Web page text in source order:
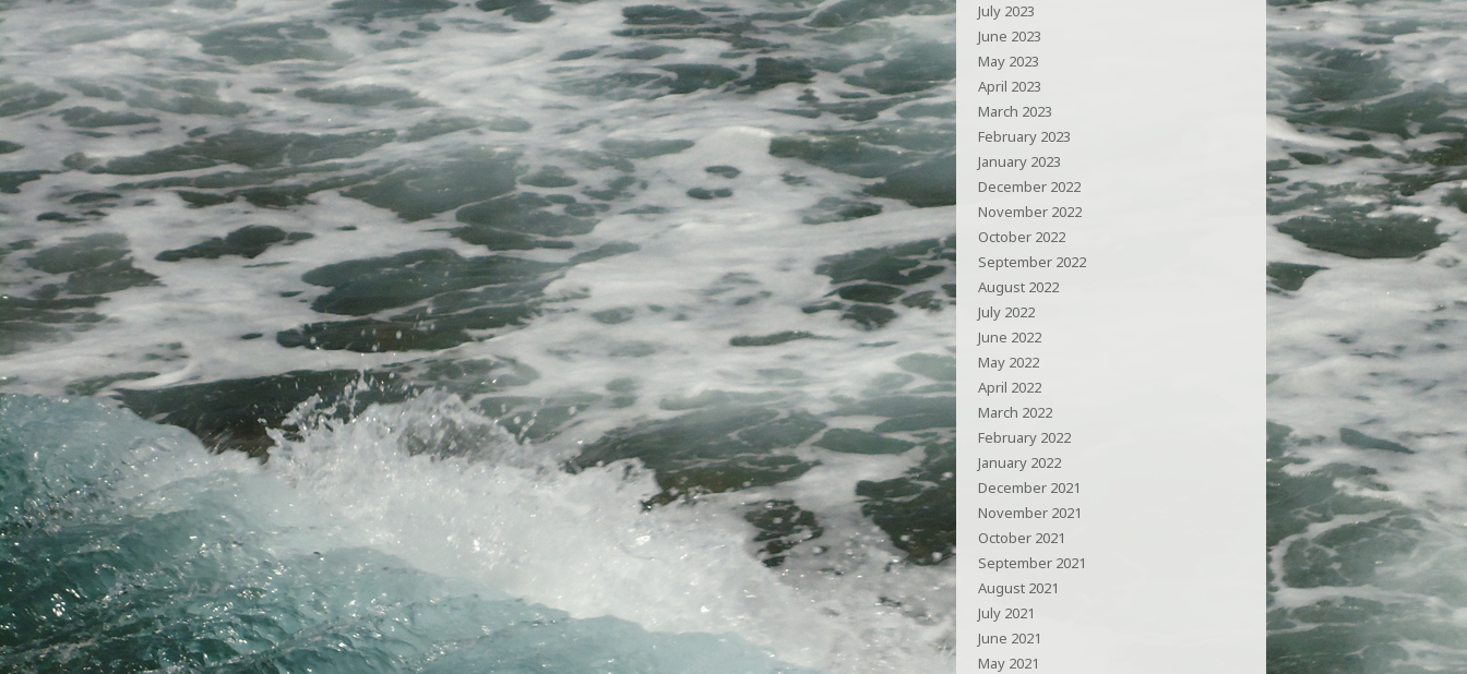
July 2023
June 2023
May 2023
April 2023
March 2023
February 2023
January 2023
December 2022
November 2022
October 2022
September 2022
August 2022
July 2022
June 2022
May 2022
April 2022
March 2022
February 2022
January 2022
December 2021
November 2021
October 2021
September 2021
August 2021
July 2021
June 2021
May 2021